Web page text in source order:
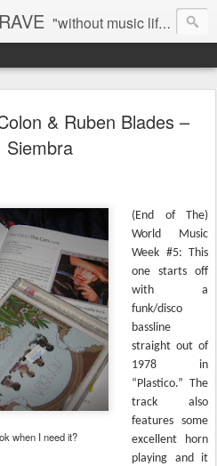
"without music life would be a mistake" - Nietzsche
& Ruben Blades –
Siembra
when I need it?
(End of The)
World Music
Week #5: This
one starts off
with a
funk/disco
bassline
straight out of
1978 in
“Plastico.” The
track also
features some
excellent horn
playing and it